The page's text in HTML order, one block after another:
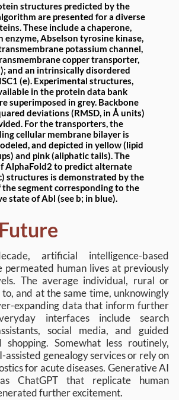
structures predicted by the
are presented for a diverse
These include a chaperone,
enzyme, Abselson tyrosine kinase,
potassium channel,
copper transporter,
and an intrinsically disordered
(e). Experimental structures,
in the protein data bank
superimposed in grey. Backbone
deviations (RMSD, in Å units)
For the transporters, the
cellular membrane bilayer is
and depicted in yellow (lipid
and pink (aliphatic tails). The
AlphaFold2 to predict alternate
structures is demonstrated by the
segment corresponding to the
state of Abl (see b; in blue).
artificial intelligence-based
permeated human lives at previously
The average individual, rural or
to, and at the same time, unknowingly
expanding data that inform further
interfaces include search
social media, and guided
Somewhat less routinely,
assisted genealogy services or rely on
for acute diseases. Generative AI
ChatGPT that replicate human
further excitement.